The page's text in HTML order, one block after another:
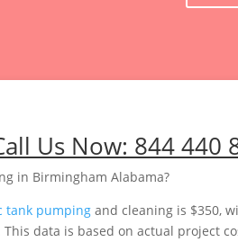
Us Now: 844 440
in Birmingham Alabama?
tank pumping and cleaning is $350,
data is based on actual project